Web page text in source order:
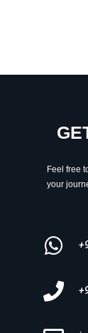
Feel free
your